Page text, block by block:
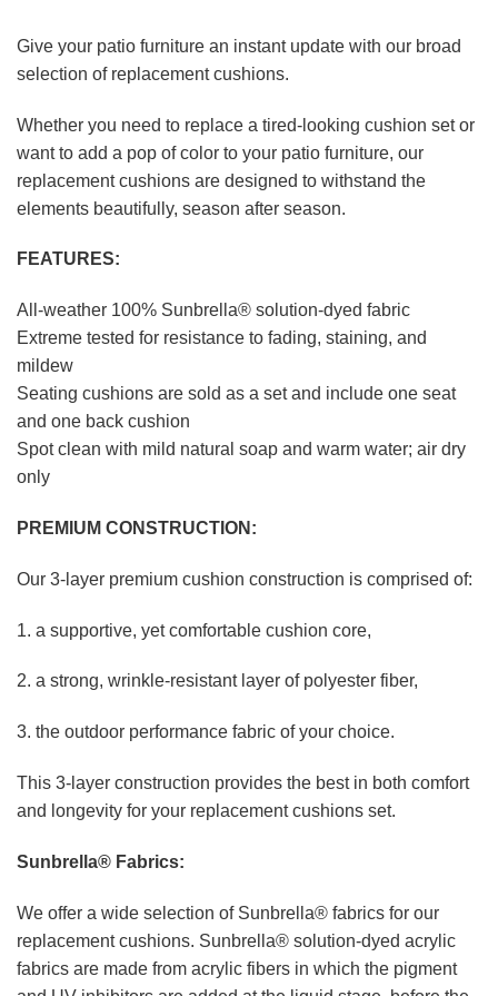
Give your patio furniture an instant update with our broad
selection of replacement cushions.
Whether you need to replace a tired-looking cushion set or
want to add a pop of color to your patio furniture, our
replacement cushions are designed to withstand the
elements beautifully, season after season.
FEATURES:
All-weather 100% Sunbrella® solution-dyed fabric
Extreme tested for resistance to fading, staining, and
mildew
Seating cushions are sold as a set and include one seat
and one back cushion
Spot clean with mild natural soap and warm water; air dry
only
PREMIUM CONSTRUCTION:
Our 3-layer premium cushion construction is comprised of:
1. a supportive, yet comfortable cushion core,
2. a strong, wrinkle-resistant layer of polyester fiber,
3. the outdoor performance fabric of your choice.
This 3-layer construction provides the best in both comfort
and longevity for your replacement cushions set.
Sunbrella® Fabrics:
We offer a wide selection of Sunbrella® fabrics for our
replacement cushions. Sunbrella® solution-dyed acrylic
fabrics are made from acrylic fibers in which the pigment